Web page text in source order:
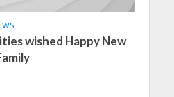
wished Happy New